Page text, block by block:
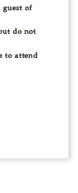
guest of
do not
to attend